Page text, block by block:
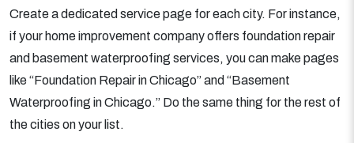
Create a dedicated service page for each city. For instance,
if your home improvement company offers foundation repair
and basement waterproofing services, you can make pages
like “Foundation Repair in Chicago” and “Basement
Waterproofing in Chicago.” Do the same thing for the rest of
the cities on your list.